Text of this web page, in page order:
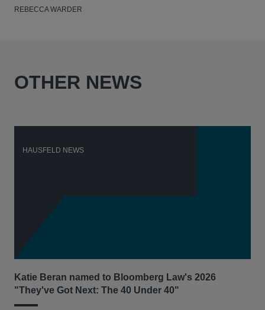
REBECCA WARDER
OTHER NEWS
HAUSFELD NEWS
Katie Beran named to Bloomberg Law's 2026
"They've Got Next: The 40 Under 40"